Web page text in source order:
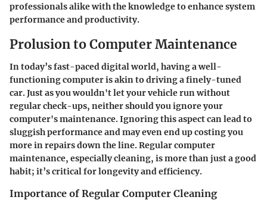
professionals alike with the knowledge to enhance system
performance and productivity.
Prolusion to Computer Maintenance
In today’s fast-paced digital world, having a well-
functioning computer is akin to driving a finely-tuned
car. Just as you wouldn't let your vehicle run without
regular check-ups, neither should you ignore your
computer's maintenance. Ignoring this aspect can lead to
sluggish performance and may even end up costing you
more in repairs down the line. Regular computer
maintenance, especially cleaning, is more than just a good
habit; it’s critical for longevity and efficiency.
Importance of Regular Computer Cleaning